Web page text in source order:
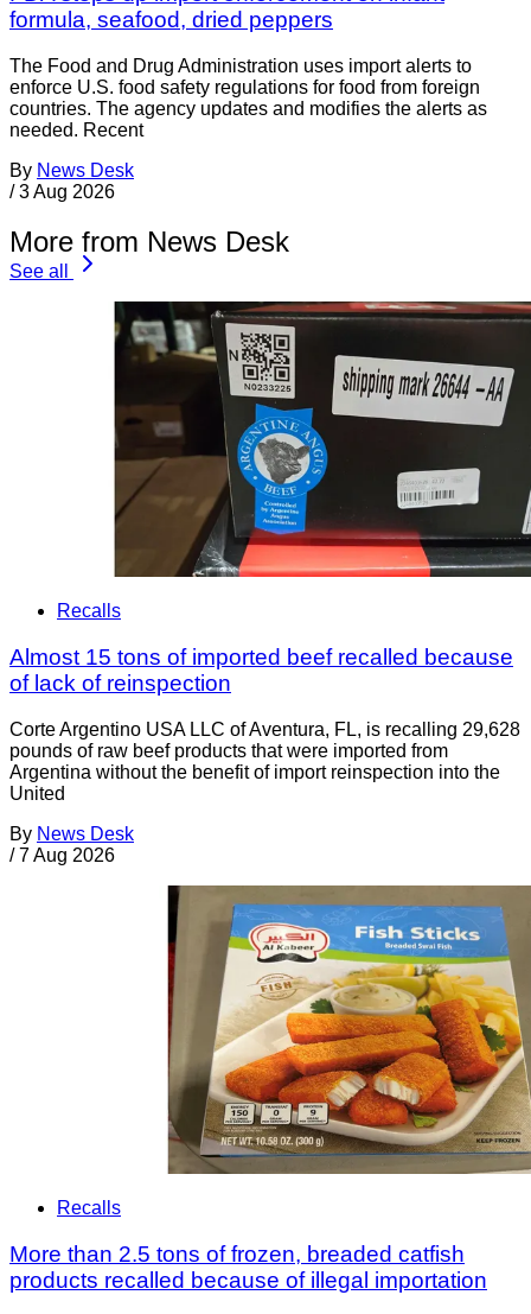
formula, seafood, dried peppers
The Food and Drug Administration uses import alerts to
enforce U.S. food safety regulations for food from foreign
countries. The agency updates and modifies the alerts as
needed. Recent
By News Desk
/ 3 Aug 2026
More from News Desk
See all
Recalls
Almost 15 tons of imported beef recalled because
of lack of reinspection
Corte Argentino USA LLC of Aventura, FL, is recalling 29,628
pounds of raw beef products that were imported from
Argentina without the benefit of import reinspection into the
United
By News Desk
/ 7 Aug 2026
Recalls
More than 2.5 tons of frozen, breaded catfish
products recalled because of illegal importation